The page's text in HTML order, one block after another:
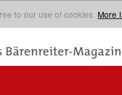
to our use of cookies. More